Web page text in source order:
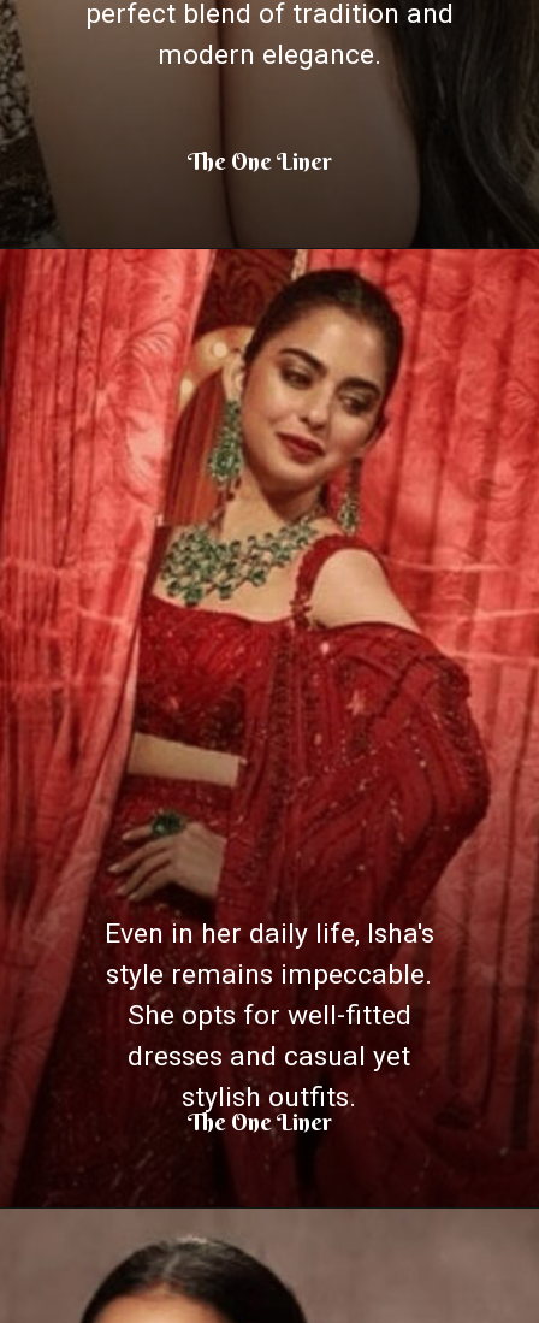
perfect blend of tradition and
modern elegance.
The One Liner
Even in her daily life, Isha's
style remains impeccable.
She opts for well-fitted
dresses and casual yet
stylish outfits.
The One Liner